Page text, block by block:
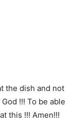
the dish and not
!!! To be able
this !!! Amen!!!